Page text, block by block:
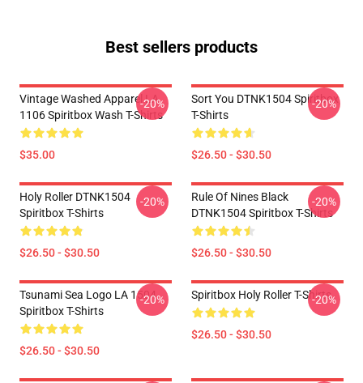
Best sellers products
Vintage Washed Apparel LA
1106 Spiritbox Wash T-Shirts
$35.00
-20%
Sort You DTNK1504 Spiritbox
T-Shirts
$26.50 - $30.50
-20%
Holy Roller DTNK1504
Spiritbox T-Shirts
$26.50 - $30.50
-20%
Rule Of Nines Black
DTNK1504 Spiritbox T-Shirts
$26.50 - $30.50
-20%
Tsunami Sea Logo LA 1504
Spiritbox T-Shirts
$26.50 - $30.50
-20% Spiritbox Holy Roller T-Shirts
$26.50 - $30.50
-20%